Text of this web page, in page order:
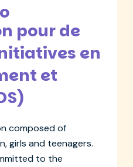
pour de
en
et
composed of
girls and teenagers.
to the